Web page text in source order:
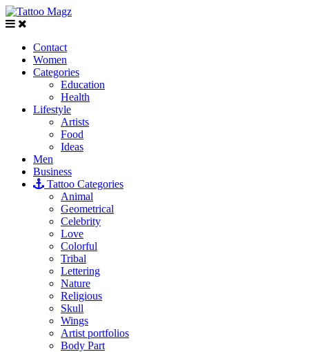
Contact
Women
Categories
Education
Health
Lifestyle
Artists
Food
Ideas
Men
Business
Tattoo Categories
Animal
Geometrical
Celebrity
Love
Colorful
Tribal
Lettering
Nature
Religious
Skull
Wings
Artist portfolios
Body Part